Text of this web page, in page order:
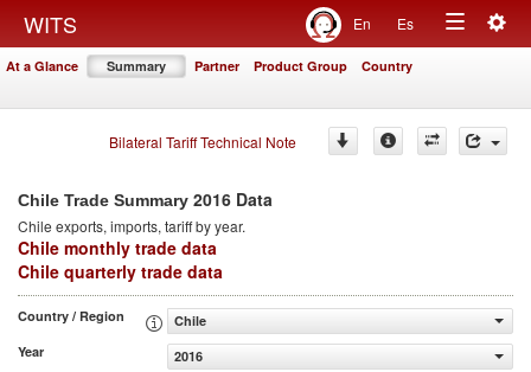
WITS En Es
Toggle
At a Glance Summary Partner Product Group Country
Bilateral Tariff Technical Note
Chile Trade Summary 2016 Data
Chile exports, imports, tariff by year.
Chile monthly trade data
Chile quarterly trade data
Country / Region
Chile
Year
2016